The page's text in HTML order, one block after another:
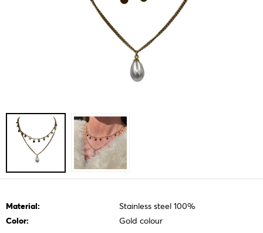
Material:
Stainless steel 100%
Color:
Gold colour